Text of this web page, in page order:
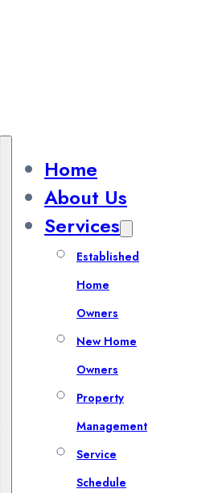
Home
About Us
Services
Established
Home
Owners
New Home
Owners
Property
Management
Service
Schedule